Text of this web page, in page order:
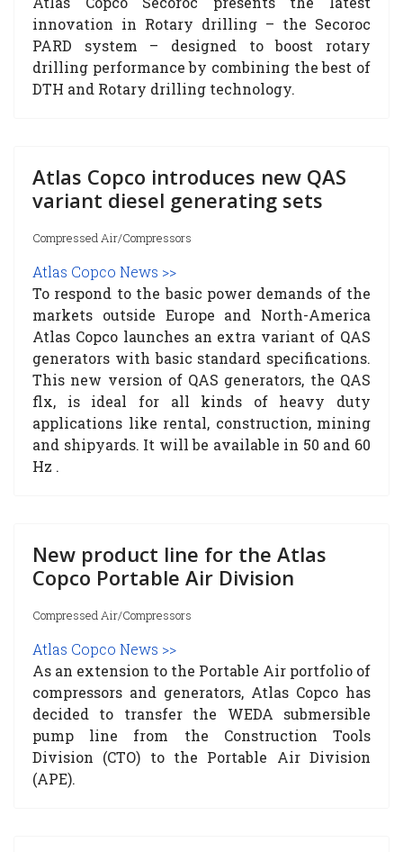
innovation in Rotary drilling – the Secoroc
PARD system – designed to boost rotary
drilling performance by combining the best of
DTH and Rotary drilling technology.
Atlas Copco introduces new QAS
variant diesel generating sets
Compressed Air/Compressors
Atlas Copco News >>
To respond to the basic power demands of the
markets outside Europe and North-America
Atlas Copco launches an extra variant of QAS
generators with basic standard specifications.
This new version of QAS generators, the QAS
flx, is ideal for all kinds of heavy duty
applications like rental, construction, mining
and shipyards. It will be available in 50 and 60
Hz .
New product line for the Atlas
Copco Portable Air Division
Compressed Air/Compressors
Atlas Copco News >>
As an extension to the Portable Air portfolio of
compressors and generators, Atlas Copco has
decided to transfer the WEDA submersible
pump line from the Construction Tools
Division (CTO) to the Portable Air Division
(APE).